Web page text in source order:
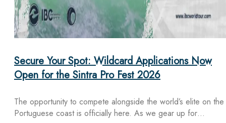
Secure Your Spot: Wildcard Applications Now
Open for the Sintra Pro Fest 2026
The opportunity to compete alongside the world’s elite on the
Portuguese coast is officially here. As we gear up for…